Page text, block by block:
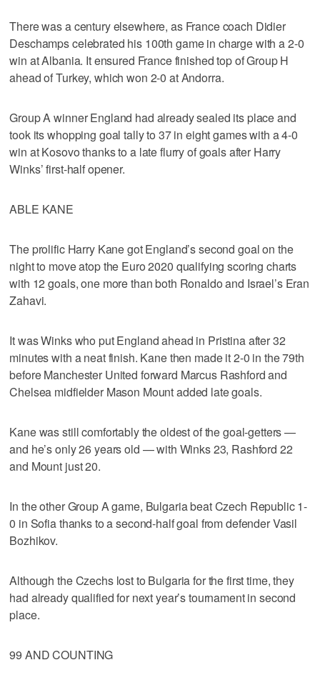
There was a century elsewhere, as France coach Didier
Deschamps celebrated his 100th game in charge with a 2-0
win at Albania. It ensured France finished top of Group H
ahead of Turkey, which won 2-0 at Andorra.
Group A winner England had already sealed its place and
took its whopping goal tally to 37 in eight games with a 4-0
win at Kosovo thanks to a late flurry of goals after Harry
Winks’ first-half opener.
ABLE KANE
The prolific Harry Kane got England’s second goal on the
night to move atop the Euro 2020 qualifying scoring charts
with 12 goals, one more than both Ronaldo and Israel’s Eran
Zahavi.
It was Winks who put England ahead in Pristina after 32
minutes with a neat finish. Kane then made it 2-0 in the 79th
before Manchester United forward Marcus Rashford and
Chelsea midfielder Mason Mount added late goals.
Kane was still comfortably the oldest of the goal-getters —
and he’s only 26 years old — with Winks 23, Rashford 22
and Mount just 20.
In the other Group A game, Bulgaria beat Czech Republic 1-
0 in Sofia thanks to a second-half goal from defender Vasil
Bozhikov.
Although the Czechs lost to Bulgaria for the first time, they
had already qualified for next year’s tournament in second
place.
99 AND COUNTING